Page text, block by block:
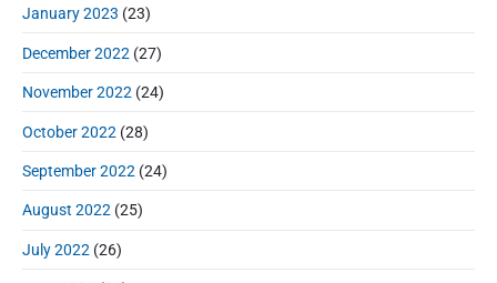
January 2023 (23)
December 2022 (27)
November 2022 (24)
October 2022 (28)
September 2022 (24)
August 2022 (25)
July 2022 (26)